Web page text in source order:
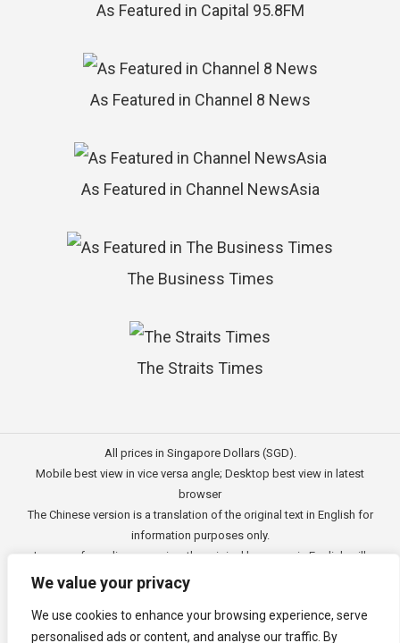
We value your privacy
We use cookies to enhance your browsing experience, serve
personalised ads or content, and analyse our traffic. By
As Featured in Capital 95.8FM
As Featured in Channel 8 News
As Featured in Channel NewsAsia
The Business Times
The Straits Times
All prices in Singapore Dollars (SGD).
Mobile best view in vice versa angle; Desktop best view in latest
browser
The Chinese version is a translation of the original text in English for
information purposes only.
In case of any discrepancies, the original language in English will
prevail.
公司一切资讯与原意还需以英文为主要依据。
Copyright © 2011 - 20263E Accounting Pte Ltd(201120337C),